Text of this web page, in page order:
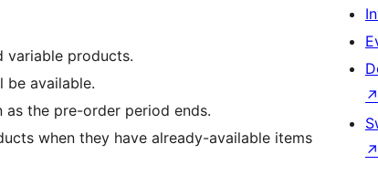
variable products.
be available.
the pre-order period ends.
when they have already-available items
↗
↗